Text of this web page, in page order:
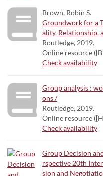
Brown, Robin S.
Groundwork for a
ality, Relationship,
Routledge, 2019.
Online resource
Check availability
Group analysis :
ons /
Routledge, 2019.
Online resource
Check availability
Group Decision
rspective 20th
sion and